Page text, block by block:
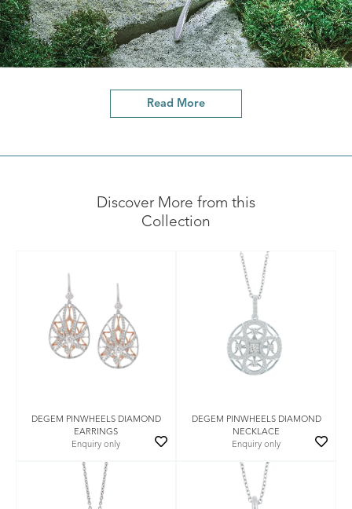
Read More
Discover More from this
Collection
DEGEM PINWHEELS DIAMOND
EARRINGS
Enquiry only
DEGEM PINWHEELS DIAMOND
NECKLACE
Enquiry only